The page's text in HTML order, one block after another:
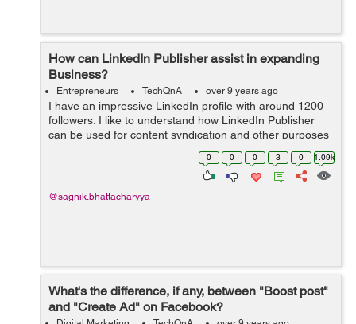
How can LinkedIn Publisher assist in expanding
Business?
Entrepreneurs TechQnA over 9 years ago
I have an impressive LinkedIn profile with around 1200
followers. I like to understand how LinkedIn Publisher
can be used for content syndication and other purposes
for my Blogging and Internet Marketing business needs.
0 0 0 3 0 1.09k
@sagnik.bhattacharyya
What's the difference, if any, between "Boost post"
and "Create Ad" on Facebook?